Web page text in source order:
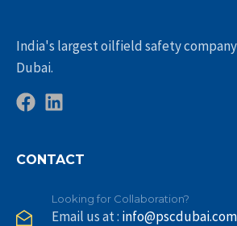
India's largest oilfield safety
Dubai.
CONTACT
Looking for Collaboration?
Email us at : info@pscdubai.com